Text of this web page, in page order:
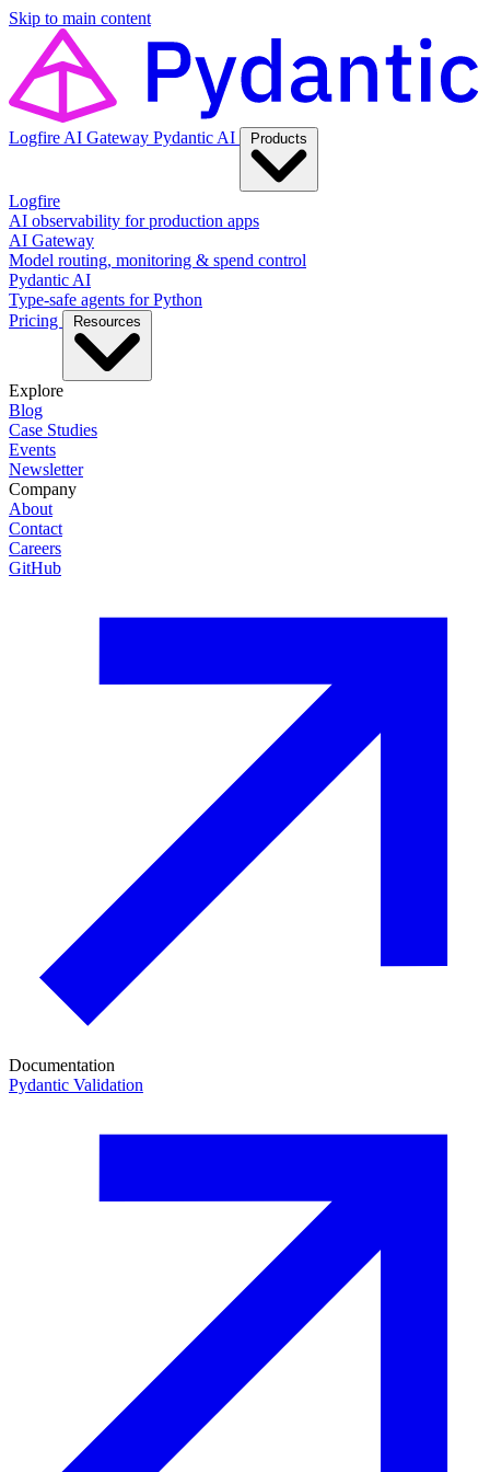
Skip to main content
Logfire AI Gateway Pydantic AI Products
Logfire
AI observability for production apps
AI Gateway
Model routing, monitoring & spend control
Pydantic AI
Type-safe agents for Python
Pricing
Resources
Explore
Blog
Case Studies
Events
Newsletter
Company
About
Contact
Careers
GitHub
Documentation
Pydantic Validation